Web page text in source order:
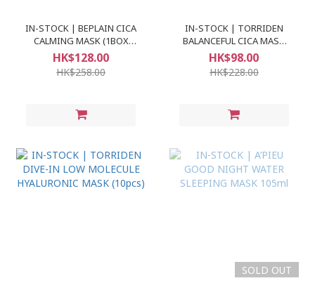
IN-STOCK | BEPLAIN CICA
CALMING MASK (1BOX
10PCS)
HK$128.00
HK$258.00
IN-STOCK | TORRIDEN
BALANCEFUL CICA MASK
(10pcs)
HK$98.00
HK$228.00
SOLD OUT